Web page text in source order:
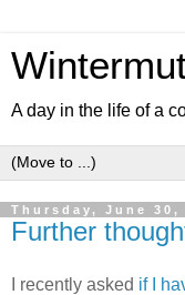
A day in the life of a
Thursday, June 30,
Further
I recently asked if I